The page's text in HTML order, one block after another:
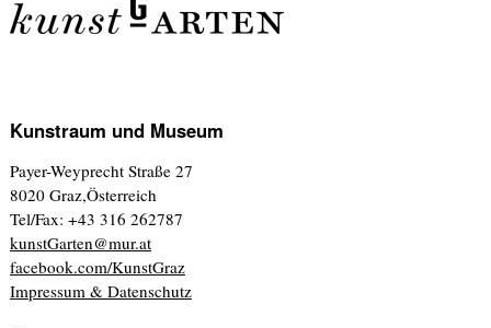
Kunstraum und Museum
Payer-Weyprecht Straße 27
8020 Graz,Österreich
Tel/Fax: +43 316 262787
kunstGarten@mur.at
facebook.com/KunstGraz
Impressum & Datenschutz